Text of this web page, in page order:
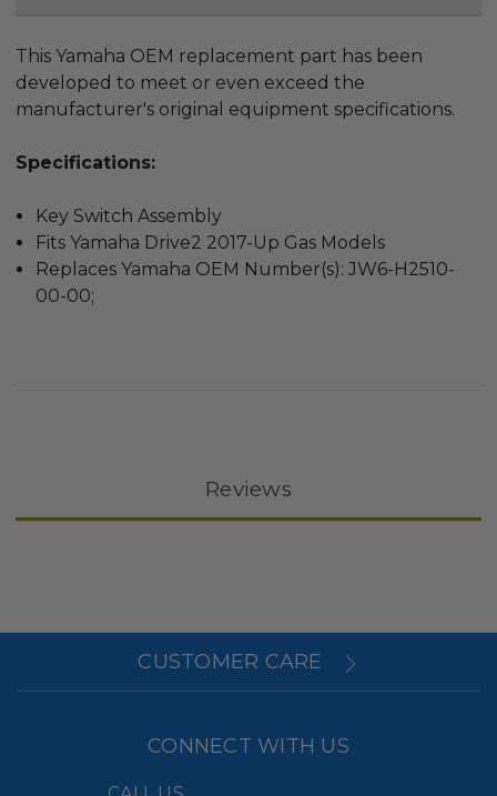
This Yamaha OEM replacement part has been
developed to meet or even exceed the
manufacturer's original equipment specifications.
Specifications:
Key Switch Assembly
Fits Yamaha Drive2 2017-Up Gas Models
Replaces Yamaha OEM Number(s): JW6-H2510-
00-00;
Reviews
CUSTOMER CARE
CONNECT WITH US